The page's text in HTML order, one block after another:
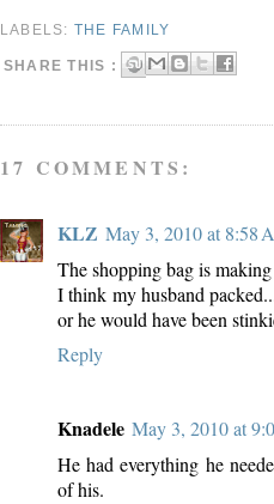
LABELS: THE FAMILY
SHARE THIS :
17 COMMENTS:
KLZ May 3, 2010 at 8:58
The shopping bag is
I think my husband
or he would have been
Reply
Knadele May 3, 2010 at
He had everything he
of his.